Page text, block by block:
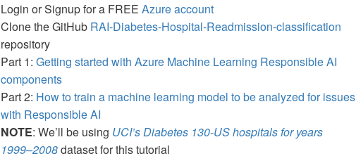
Login or Signup for a FREE Azure account
Clone the GitHub RAI-Diabetes-Hospital-Readmission-classification
repository
Part 1: Getting started with Azure Machine Learning Responsible AI
components
Part 2: How to train a machine learning model to be analyzed for issues
with Responsible AI
NOTE: We’ll be using UCI’s Diabetes 130-US hospitals for years
1999–2008dataset for this tutorial